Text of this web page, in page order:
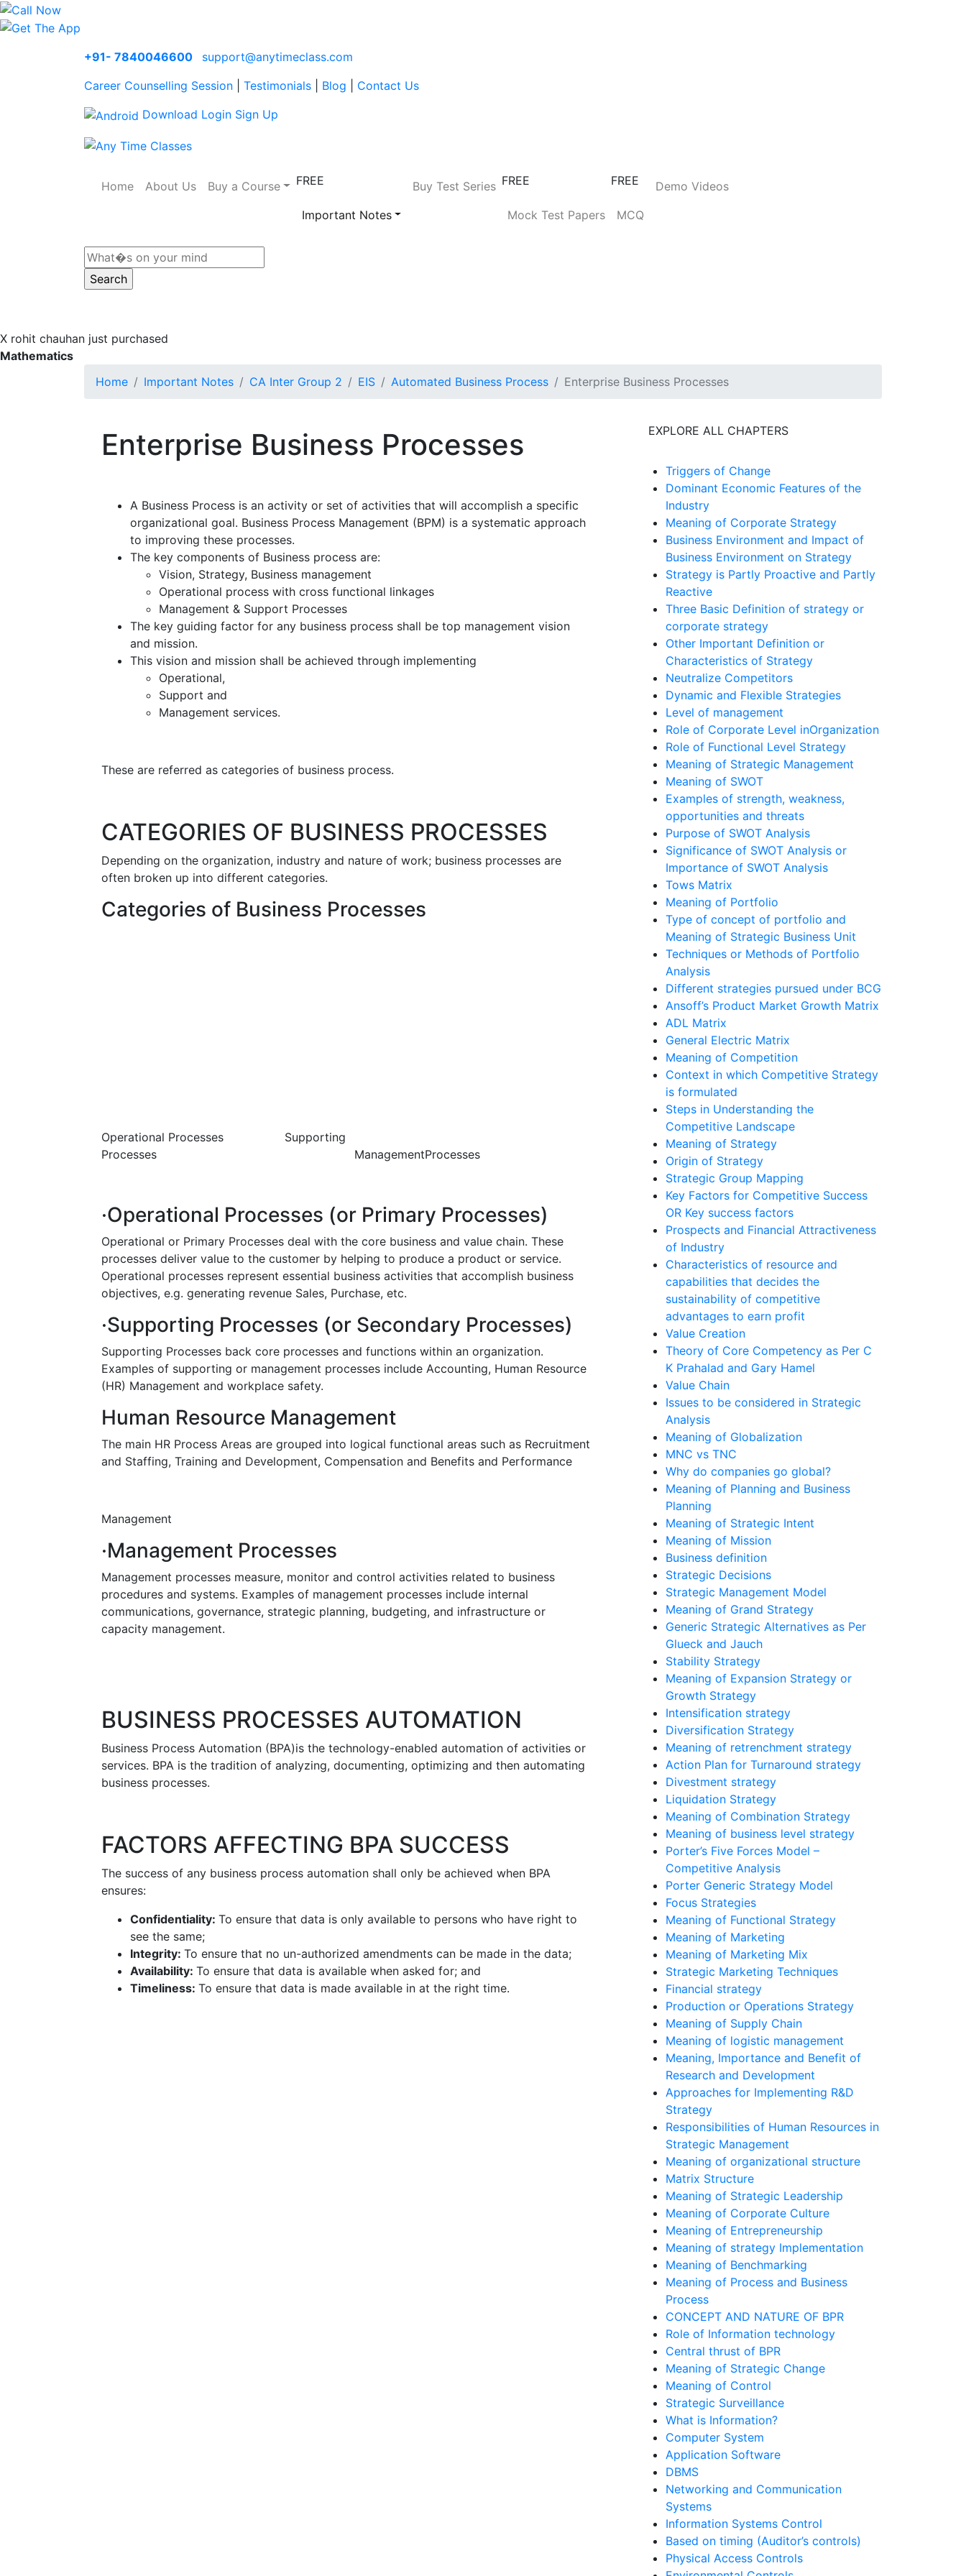
+91- 7840046600
support@anytimeclass.com
Career Counselling Session
Testimonials Blog
Contact Us
Download Login Sign Up
Home About Us Buy a Course FREE
Important Notes
Buy Test Series FREE
Mock Test Papers
FREE
MCQ
Demo Videos
X rohit chauhan just purchased
Mathematics
Home
Important Notes CA Inter Group 2 EIS Automated Business Process Enterprise Business Processes
Enterprise Business Processes
A Business Process is an activity or set of activities that will accomplish a specific
organizational goal. Business Process Management (BPM) is a systematic approach
to improving these processes.
The key components of Business process are:
Vision, Strategy, Business management
Operational process with cross functional linkages
Management & Support Processes
The key guiding factor for any business process shall be top management vision
and mission.
This vision and mission shall be achieved through implementing
Operational,
Support and
Management services.
These are referred as categories of business process.
CATEGORIES OF BUSINESS PROCESSES
Depending on the organization, industry and nature of work; business processes are
often broken up into different categories.
Categories of Business Processes
Operational Processes Supporting
Processes ManagementProcesses
·Operational Processes (or Primary Processes)
Operational or Primary Processes deal with the core business and value chain. These
processes deliver value to the customer by helping to produce a product or service.
Operational processes represent essential business activities that accomplish business
objectives, e.g. generating revenue Sales, Purchase, etc.
·Supporting Processes (or Secondary Processes)
Supporting Processes back core processes and functions within an organization.
Examples of supporting or management processes include Accounting, Human Resource
(HR) Management and workplace safety.
Human Resource Management
The main HR Process Areas are grouped into logical functional areas such as Recruitment
and Staffing, Training and Development, Compensation and Benefits and Performance
Management
·Management Processes
Management processes measure, monitor and control activities related to business
procedures and systems. Examples of management processes include internal
communications, governance, strategic planning, budgeting, and infrastructure or
capacity management.
BUSINESS PROCESSES AUTOMATION
Business Process Automation (BPA)is the technology-enabled automation of activities or
services. BPA is the tradition of analyzing, documenting, optimizing and then automating
business processes.
FACTORS AFFECTING BPA SUCCESS
The success of any business process automation shall only be achieved when BPA
ensures:
Confidentiality: To ensure that data is only available to persons who have right to
see the same;
Integrity: To ensure that no un-authorized amendments can be made in the data;
Availability: To ensure that data is available when asked for; and
Timeliness: To ensure that data is made available in at the right time.
EXPLORE ALL CHAPTERS
Triggers of Change
Dominant Economic Features of the
Industry
Meaning of Corporate Strategy
Business Environment and Impact of
Business Environment on Strategy
Strategy is Partly Proactive and Partly
Reactive
Three Basic Definition of strategy or
corporate strategy
Other Important Definition or
Characteristics of Strategy
Neutralize Competitors
Dynamic and Flexible Strategies
Level of management
Role of Corporate Level inOrganization
Role of Functional Level Strategy
Meaning of Strategic Management
Meaning of SWOT
Examples of strength, weakness,
opportunities and threats
Purpose of SWOT Analysis
Significance of SWOT Analysis or
Importance of SWOT Analysis
Tows Matrix
Meaning of Portfolio
Type of concept of portfolio and
Meaning of Strategic Business Unit
Techniques or Methods of Portfolio
Analysis
Different strategies pursued under BCG
Ansoff’s Product Market Growth Matrix
ADL Matrix
General Electric Matrix
Meaning of Competition
Context in which Competitive Strategy
is formulated
Steps in Understanding the
Competitive Landscape
Meaning of Strategy
Origin of Strategy
Strategic Group Mapping
Key Factors for Competitive Success
OR Key success factors
Prospects and Financial Attractiveness
of Industry
Characteristics of resource and
capabilities that decides the
sustainability of competitive
advantages to earn profit
Value Creation
Theory of Core Competency as Per C
K Prahalad and Gary Hamel
Value Chain
Issues to be considered in Strategic
Analysis
Meaning of Globalization
MNC vs TNC
Why do companies go global?
Meaning of Planning and Business
Planning
Meaning of Strategic Intent
Meaning of Mission
Business definition
Strategic Decisions
Strategic Management Model
Meaning of Grand Strategy
Generic Strategic Alternatives as Per
Glueck and Jauch
Stability Strategy
Meaning of Expansion Strategy or
Growth Strategy
Intensification strategy
Diversification Strategy
Meaning of retrenchment strategy
Action Plan for Turnaround strategy
Divestment strategy
Liquidation Strategy
Meaning of Combination Strategy
Meaning of business level strategy
Porter’s Five Forces Model –
Competitive Analysis
Porter Generic Strategy Model
Focus Strategies
Meaning of Functional Strategy
Meaning of Marketing
Meaning of Marketing Mix
Strategic Marketing Techniques
Financial strategy
Production or Operations Strategy
Meaning of Supply Chain
Meaning of logistic management
Meaning, Importance and Benefit of
Research and Development
Approaches for Implementing R&D
Strategy
Responsibilities of Human Resources in
Strategic Management
Meaning of organizational structure
Matrix Structure
Meaning of Strategic Leadership
Meaning of Corporate Culture
Meaning of Entrepreneurship
Meaning of strategy Implementation
Meaning of Benchmarking
Meaning of Process and Business
Process
CONCEPT AND NATURE OF BPR
Role of Information technology
Central thrust of BPR
Meaning of Strategic Change
Meaning of Control
Strategic Surveillance
What is Information?
Computer System
Application Software
DBMS
Networking and Communication
Systems
Information Systems Control
Based on timing (Auditor’s controls)
Physical Access Controls